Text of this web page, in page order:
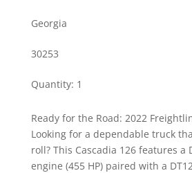
Georgia
30253
Quantity: 1
Ready for the Road: 2022
Looking for a dependable truck
roll? This Cascadia 126 features a
engine (455 HP) paired with a